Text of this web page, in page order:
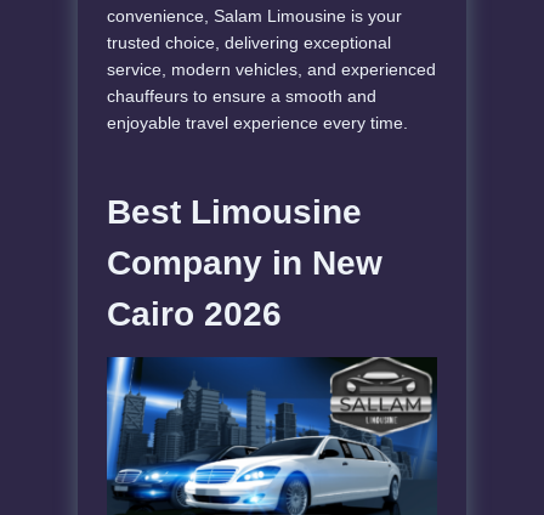
convenience, Salam Limousine is your
trusted choice, delivering exceptional
service, modern vehicles, and experienced
chauffeurs to ensure a smooth and
enjoyable travel experience every time.
Best Limousine
Company in New
Cairo 2026